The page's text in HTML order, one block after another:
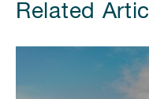
Related